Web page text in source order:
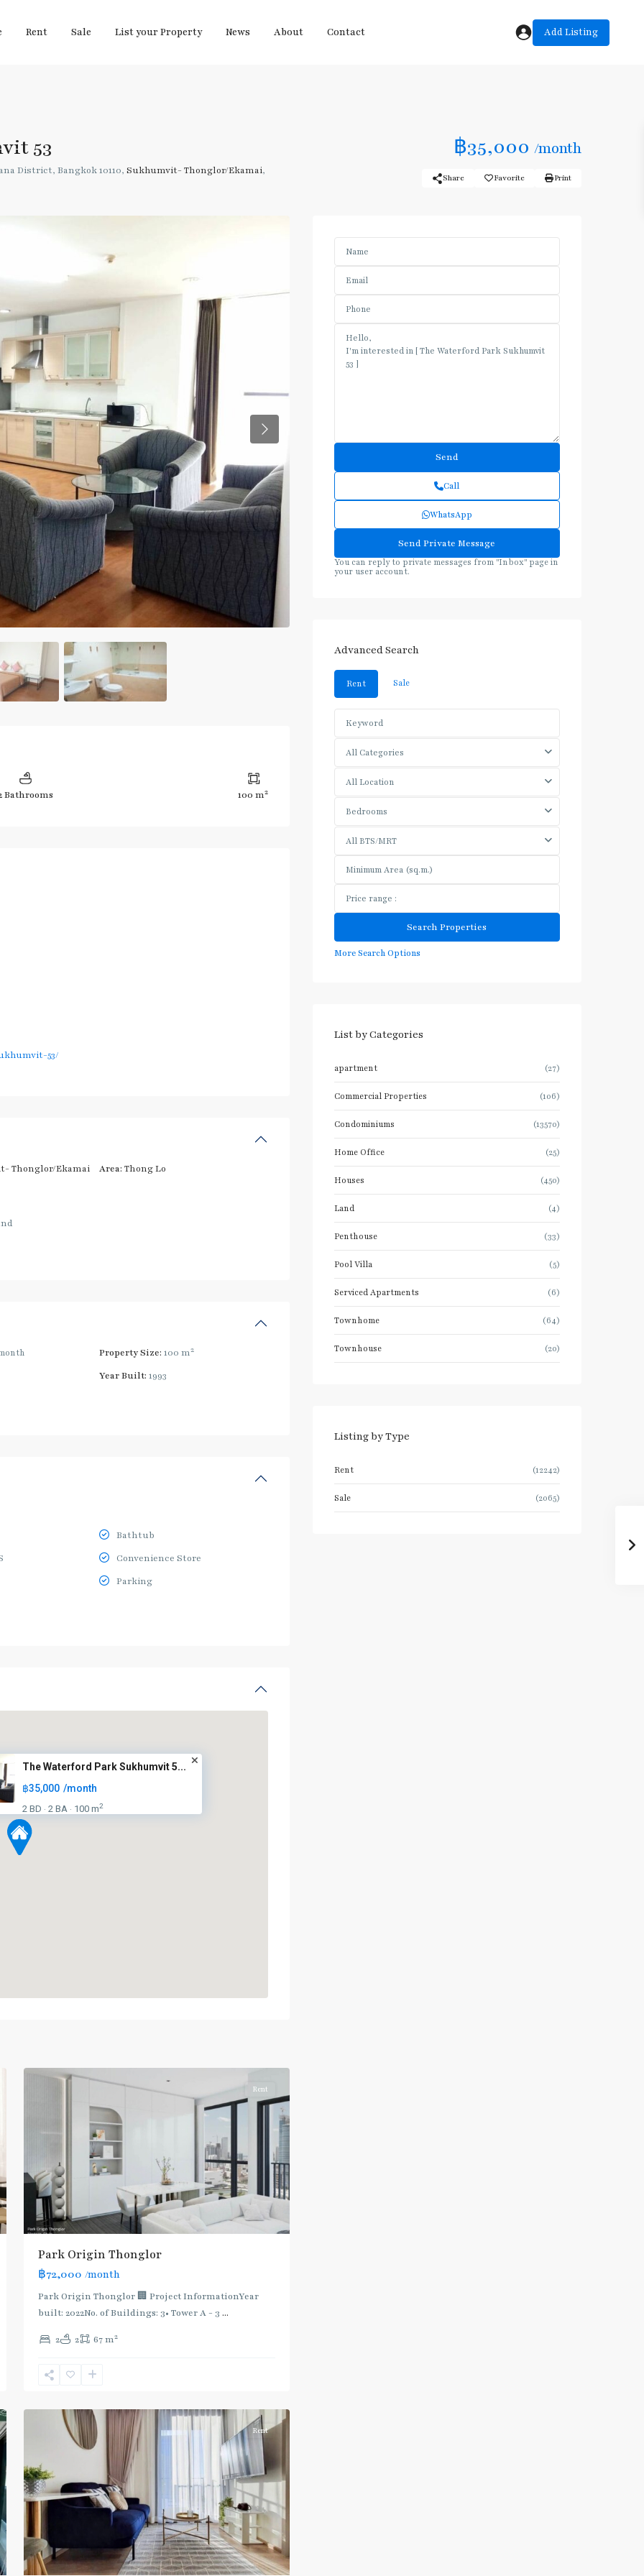
Rent Sale List your Property News About Contact Add Listing
53 ฿35,000 /month
District, Bangkok 10110, Sukhumvit- Thonglor/Ekamai,
Share Favorite Print
Previous
Bathrooms 100 m2
53/
Thonglor/Ekamai Area: Thong Lo
Property Size: 100 m2
Year Built: 1993
Bathtub
Convenience Store
Parking
The Waterford Park Sukhumvit 5...
฿35,000 /month
2 BD · 2 BA · 100 m2
Rent
Park Origin Thonglor
฿72,000 /month
Park Origin Thonglor 🏢 Project InformationYear
built: 2022No. of Buildings: 3• Tower A - 3 ...
2 2 67 m2
Light
Green
Line
Thong
Sukhumvit-
Rent
Call
WhatsApp
You can reply to private messages from "Inbox" page in
your user account.
Advanced Search
Rent Sale
All Categories
All Location
Bedrooms
All BTS/MRT
More Search Options
List by Categories
apartment (27)
Commercial Properties (106)
Condominiums (13570)
Home Office (25)
Houses (450)
Land (4)
Penthouse (33)
Pool Villa (5)
Serviced Apartments (6)
Townhome (64)
Townhouse (20)
Listing by Type
Rent (12242)
Sale (2065)